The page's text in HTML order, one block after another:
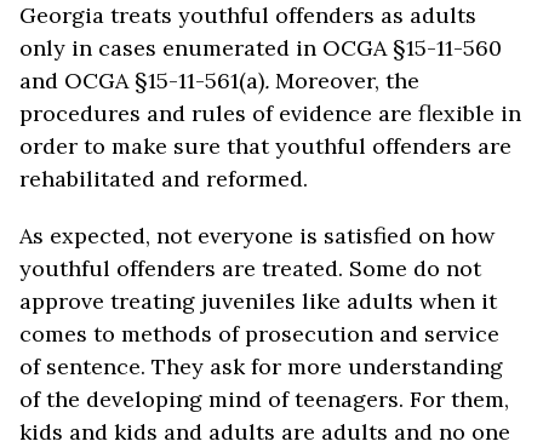
Georgia treats youthful offenders as adults
only in cases enumerated in OCGA §15-11-560
and OCGA §15-11-561(a). Moreover, the
procedures and rules of evidence are flexible in
order to make sure that youthful offenders are
rehabilitated and reformed.
As expected, not everyone is satisfied on how
youthful offenders are treated. Some do not
approve treating juveniles like adults when it
comes to methods of prosecution and service
of sentence. They ask for more understanding
of the developing mind of teenagers. For them,
kids and kids and adults are adults and no one